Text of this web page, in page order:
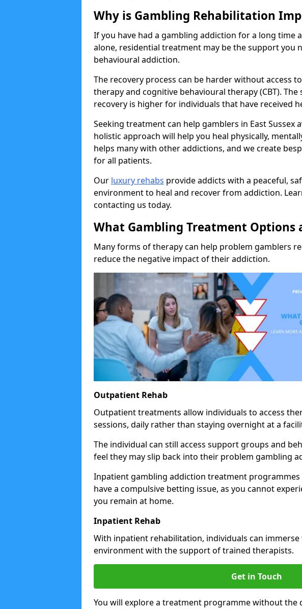
Why is Gambling Rehabilitation
If you have had a gambling addiction for a long time
alone, residential treatment may be the support you
behavioural addiction.
The recovery process can be harder without access
therapy and cognitive behavioural therapy (CBT).
recovery is higher for individuals that have received
Seeking treatment can help gamblers in East Sussex
holistic approach will help you heal physically,
helps many with other addictions, and we create
for all patients.
Our luxury rehabs provide addicts with a peaceful,
environment to heal and recover from addiction.
contacting us today.
What Gambling Treatment Options
Many forms of therapy can help problem gamblers
reduce the negative impact of their addiction.
Outpatient Rehab
Outpatient treatments allow individuals to access
sessions, daily rather than staying overnight at a
The individual can still access support groups and
feel they may slip back into their problem gambling
Inpatient gambling addiction treatment
have a compulsive betting issue, as you cannot
you remain at home.
Inpatient Rehab
With inpatient rehabilitation, individuals can immerse
environment with the support of trained therapists.
Get in Touch
You will explore a treatment programme without